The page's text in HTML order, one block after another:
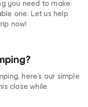
you need to make
one. Let us help
now!
here’s our simple
close while